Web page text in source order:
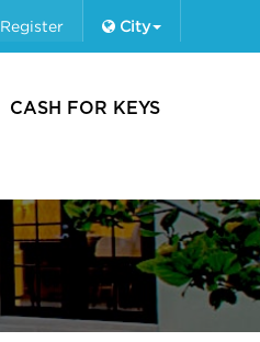
Register City
CASH FOR KEYS